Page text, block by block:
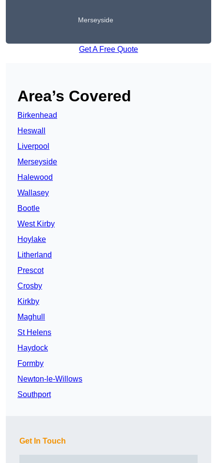
Merseyside
Get A Free Quote
Area’s Covered
Birkenhead
Heswall
Liverpool
Merseyside
Halewood
Wallasey
Bootle
West Kirby
Hoylake
Litherland
Prescot
Crosby
Kirkby
Maghull
St Helens
Haydock
Formby
Newton-le-Willows
Southport
Get In Touch